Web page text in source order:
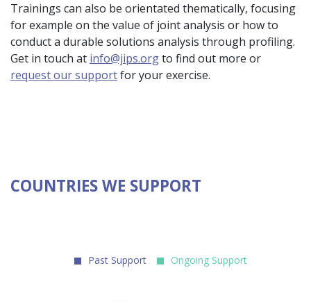
Trainings can also be orientated thematically, focusing
for example on the value of joint analysis or how to
conduct a durable solutions analysis through profiling.
Get in touch at info@jips.orgto find out more or
request our supportfor your exercise.
COUNTRIES WE SUPPORT
Past Support Ongoing Support